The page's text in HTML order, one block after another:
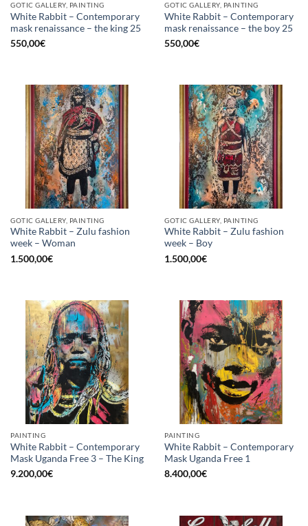
GOTIC GALLERY, PAINTING
White Rabbit – Contemporary
mask renaissance – the king 25
550,00€
GOTIC GALLERY, PAINTING
White Rabbit – Contemporary
mask renaissance – the boy 25
550,00€
GOTIC GALLERY, PAINTING
White Rabbit – Zulu fashion
week – Woman
1.500,00€
GOTIC GALLERY, PAINTING
White Rabbit – Zulu fashion
week – Boy
1.500,00€
PAINTING
White Rabbit – Contemporary
Mask Uganda Free 3 – The King
9.200,00€
PAINTING
White Rabbit – Contemporary
Mask Uganda Free 1
8.400,00€